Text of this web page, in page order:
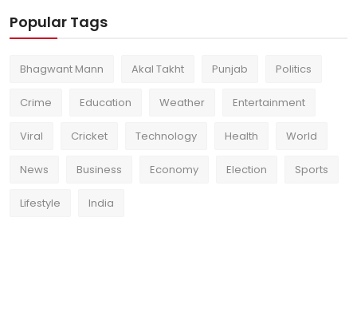
Popular Tags
Bhagwant Mann Akal Takht Punjab Politics
Crime Education Weather Entertainment
Viral Cricket Technology Health World
News Business Economy Election Sports
Lifestyle India